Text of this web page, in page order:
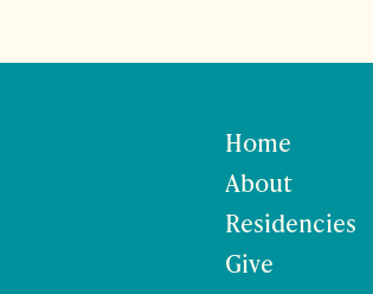
Home
About
Residencies
Give